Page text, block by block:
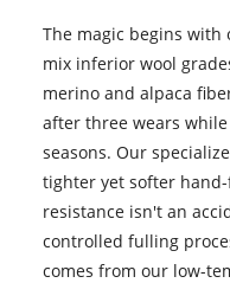
The magic begins
mix inferior wool
merino and alpaca
after three wears
seasons. Our
tighter yet softer
resistance isn't an
controlled fulling
comes from our low-